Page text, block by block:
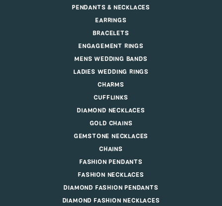
PENDANTS & NECKLACES
EARRINGS
BRACELETS
ENGAGEMENT RINGS
MENS WEDDING BANDS
LADIES WEDDING RINGS
CHARMS
CUFFLINKS
DIAMOND NECKLACES
GOLD CHAINS
GEMSTONE NECKLACES
CHAINS
FASHION PENDANTS
FASHION NECKLACES
DIAMOND FASHION PENDANTS
DIAMOND FASHION NECKLACES